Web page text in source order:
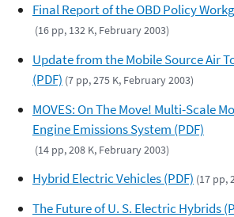
Final Report of the OBD Policy
(16 pp, 132 K, February 2003)
Update from the Mobile Source Air
(PDF) (7 pp, 275 K, February 2003)
MOVES: On The Move! Multi-Scale
Engine Emissions System (PDF)
(14 pp, 208 K, February 2003)
Hybrid Electric Vehicles (PDF) (17 pp,
The Future of U. S. Electric Hybrids